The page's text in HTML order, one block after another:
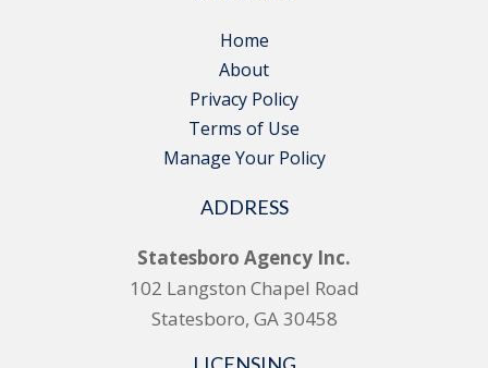
Home
About
Privacy Policy
Terms of Use
Manage Your Policy
ADDRESS
Statesboro Agency Inc.
102 Langston Chapel Road
Statesboro, GA 30458